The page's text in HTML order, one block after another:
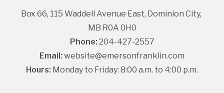
Box 66, 115 Waddell Avenue East, Dominion City,
MB R0A 0H0
Phone: 204-427-2557
Email: website@emersonfranklin.com
Hours: Monday to Friday: 8:00 a.m. to 4:00 p.m.